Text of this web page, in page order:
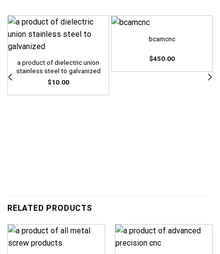
a product of dielectric union
stainless steel to galvanized
$10.00
bcamcnc
$450.00
RELATED PRODUCTS